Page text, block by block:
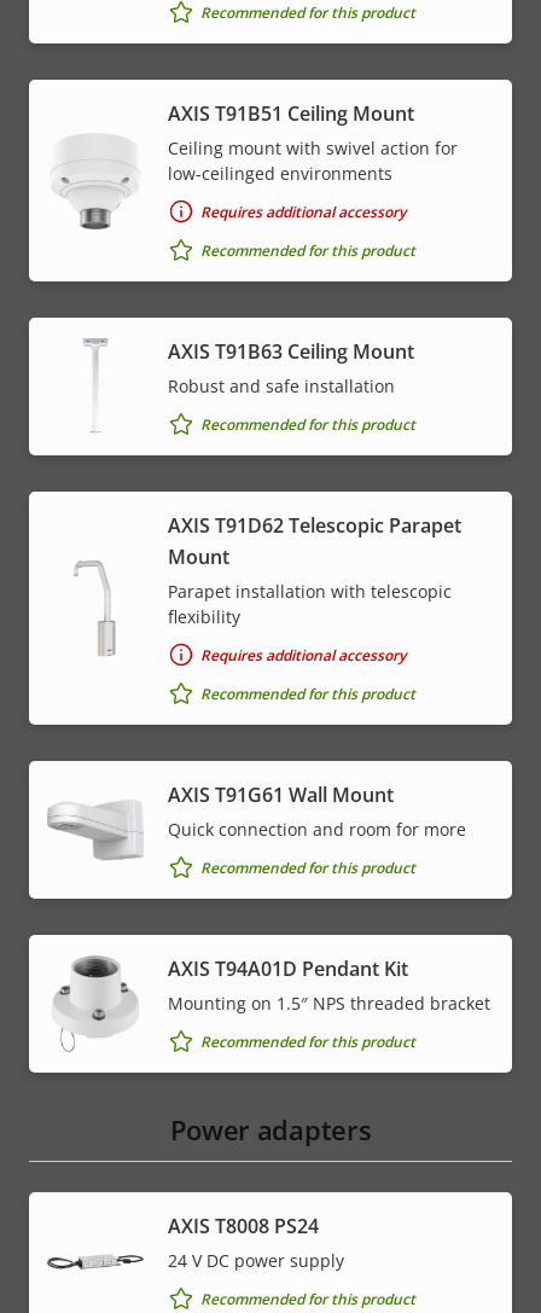
Recommended for this product
AXIS T91B51 Ceiling Mount
Ceiling mount with swivel action for
low-ceilinged environments
Requires additional accessory
Recommended for this product
AXIS T91B63 Ceiling Mount
Robust and safe installation
Recommended for this product
AXIS T91D62 Telescopic Parapet
Mount
Parapet installation with telescopic
flexibility
Requires additional accessory
Recommended for this product
AXIS T91G61 Wall Mount
Quick connection and room for more
Recommended for this product
AXIS T94A01D Pendant Kit
Mounting on 1.5″ NPS threaded bracket
Recommended for this product
Power adapters
AXIS T8008 PS24
24 V DC power supply
Recommended for this product